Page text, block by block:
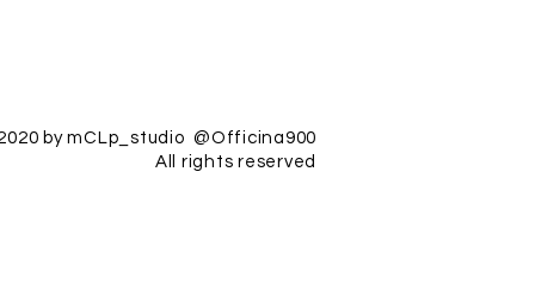
by mCLp_studio @Officina900
All rights reserved